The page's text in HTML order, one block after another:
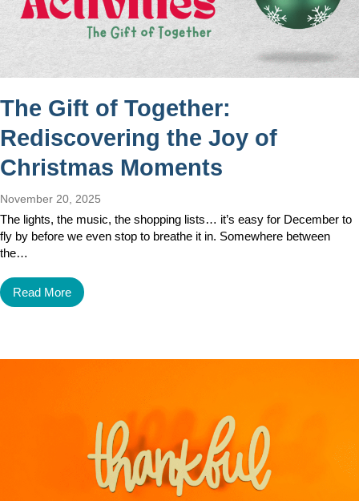
The Gift of Together:
Rediscovering the Joy of
Christmas Moments
November 20, 2025
The lights, the music, the shopping lists… it’s easy for December to
fly by before we even stop to breathe it in. Somewhere between
the…
Read More